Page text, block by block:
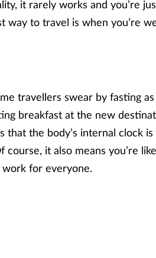
it rarely works and you’re
way to travel is when you’re
travellers swear by fasting
breakfast at the new
that the body’s internal clock
course, it also means you’re
for everyone.